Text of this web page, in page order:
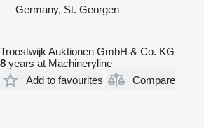
Germany, St. Georgen
Troostwijk Auktionen GmbH & Co. KG
8 years at Machineryline
Add to favourites
Compare